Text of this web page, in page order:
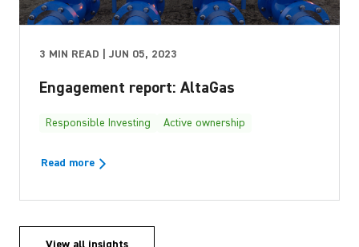
3 MIN READ | JUN 05, 2023
Engagement report: AltaGas
Responsible Investing Active ownership
Read more
View all insights